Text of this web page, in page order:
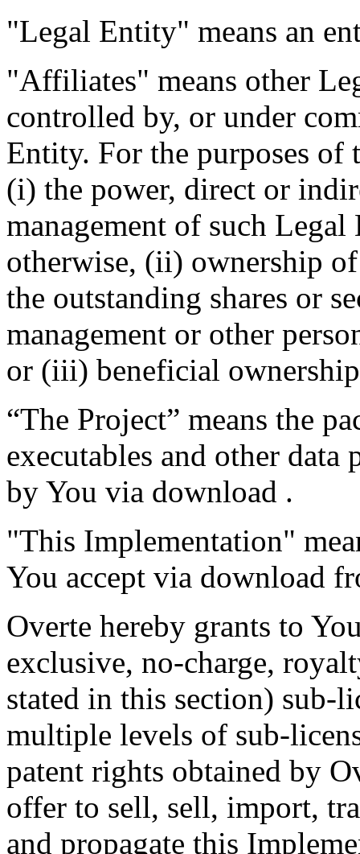
"Legal Entity" means an
"Affiliates" means other
controlled by, or under
Entity. For the purposes
(i) the power, direct or
management of such
otherwise, (ii) ownership
the outstanding shares or
management or other
or (iii) beneficial
“The Project” means the
executables and other
by You via download .
"This Implementation"
You accept via download
Overte hereby grants to
exclusive, no-charge,
stated in this section) sub-
multiple levels of sub-
patent rights obtained by
offer to sell, sell, import,
and propagate this